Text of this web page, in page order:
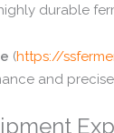
durable
(https://
and precise